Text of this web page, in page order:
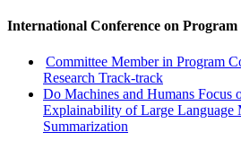
International Conference on Program
Committee Member in Program
Research Track-track
Do Machines and Humans Focus
Explainability of Large Language
Summarization